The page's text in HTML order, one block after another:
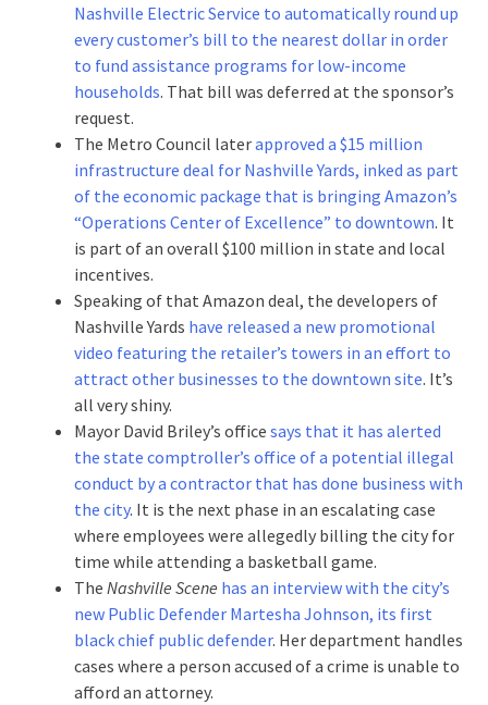
Nashville Electric Service to automatically round up
every customer’s bill to the nearest dollar in order
to fund assistance programs for low-income
households. That bill was deferred at the sponsor’s
request.
The Metro Council laterapproved a $15 million
infrastructure deal for Nashville Yards, inked as part
of the economic package that is bringing Amazon’s
“Operations Center of Excellence” to downtown. It
is part of an overall $100 million in state and local
incentives.
Speaking of that Amazon deal, the developers of
Nashville Yards have released a new promotional
video featuring the retailer’s towers in an effort to
attract other businesses to the downtown site. It’s
all very shiny.
Mayor David Briley’s office says that it has alerted
the state comptroller’s office of a potential illegal
conduct by a contractor that has done business with
the city. It is the next phase in an escalating case
where employees were allegedly billing the city for
time while attending a basketball game.
The Nashville Scene has an interview with the city’s
new Public Defender Martesha Johnson, its first
black chief public defender. Her department handles
cases where a person accused of a crime is unable to
afford an attorney.